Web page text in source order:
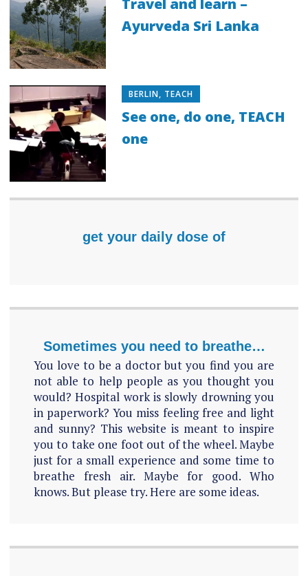
Travel and learn –
Ayurveda Sri Lanka
BERLIN, TEACH
See one, do one, TEACH
one
get your daily dose of
Sometimes you need to breathe…
You love to be a doctor but you find you are
not able to help people as you thought you
would? Hospital work is slowly drowning you
in paperwork? You miss feeling free and light
and sunny? This website is meant to inspire
you to take one foot out of the wheel. Maybe
just for a small experience and some time to
breathe fresh air. Maybe for good. Who
knows. But please try. Here are some ideas.